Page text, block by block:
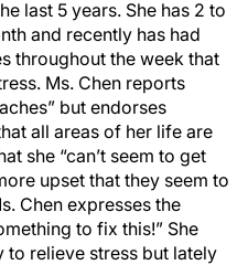
last 5 years. She has 2 to
and recently has had
throughout the week that
Ms. Chen reports
but endorses
all areas of her life are
she “can’t seem to get
upset that they seem to
Chen expresses the
to fix this!” She
relieve stress but lately